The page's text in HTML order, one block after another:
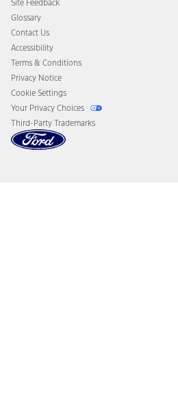
Disconnect Remote Vehicle Access
Site Feedback
Glossary
Contact Us
Accessibility
Terms & Conditions
Privacy Notice
Cookie Settings
Your Privacy Choices
Third-Party Trademarks